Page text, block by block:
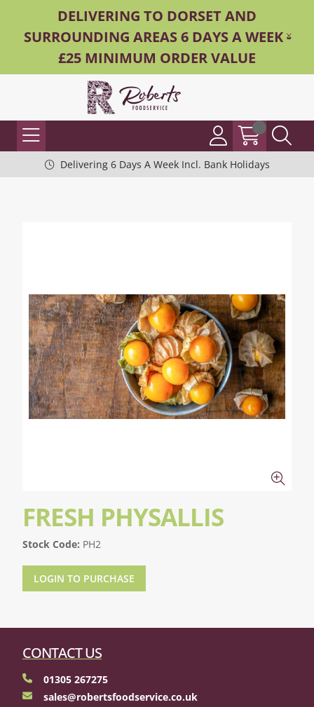
DELIVERING TO DORSET AND
SURROUNDING AREAS 6 DAYS A WEEK -
£25 MINIMUM ORDER VALUE
Delivering 6 Days A Week Incl. Bank Holidays
FRESH PHYSALLIS
Stock Code: PH2
LOGIN TO PURCHASE
CONTACT US
01305 267275
sales@robertsfoodservice.co.uk